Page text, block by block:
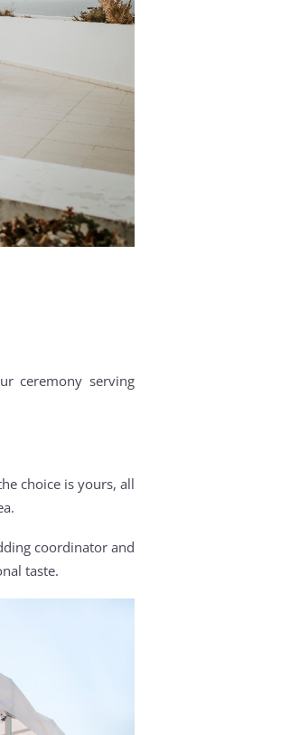
ceremony serving
choice is yours, all
coordinator and
taste.